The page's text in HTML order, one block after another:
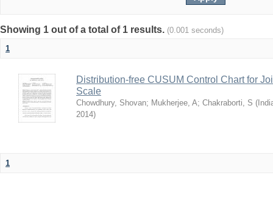
Showing 1 out of a total of 1 results. (0.001 seconds)
1
Distribution-free CUSUM Control Chart for
Scale
Chowdhury, Shovan; Mukherjee, A; Chakraborti, S (
2014)
1